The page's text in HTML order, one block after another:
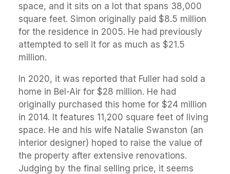
space, and it sits on a lot that spans 38,000
square feet. Simon originally paid $8.5 million
for the residence in 2005. He had previously
attempted to sell it for as much as $21.5
million.
In 2020, it was reported that Fuller had sold a
home in Bel-Air for $28 million. He had
originally purchased this home for $24 million
in 2014. It features 11,200 square feet of living
space. He and his wife Natalie Swanston (an
interior designer) hoped to raise the value of
the property after extensive renovations.
Judging by the final selling price, it seems